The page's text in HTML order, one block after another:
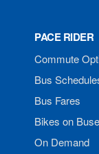
PACE RIDER
Commute
Bus
Bus Fares
Bikes on
On Demand